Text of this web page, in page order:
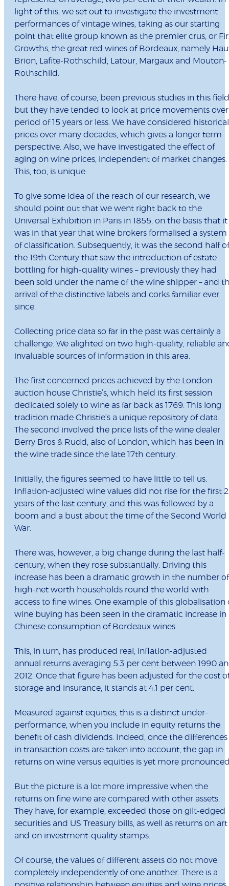
light of this, we set out to investigate the investment
performances of vintage wines, taking as our starting
point that elite group known as the premier crus, or
Growths, the great red wines of Bordeaux, namely
Brion, Lafite-Rothschild, Latour, Margaux and Mouton-
Rothschild.
There have, of course, been previous studies in this field
but they have tended to look at price movements
period of 15 years or less. We have considered historical
prices over many decades, which gives a longer term
perspective. Also, we have investigated the effect of
aging on wine prices, independent of market changes.
This, too, is unique.
To give some idea of the reach of our research, we
should point out that we went right back to the
Universal Exhibition in Paris in 1855, on the basis that it
was in that year that wine brokers formalised a system
of classification. Subsequently, it was the second half of
the 19th Century that saw the introduction of estate
bottling for high-quality wines – previously they had
been sold under the name of the wine shipper – and
arrival of the distinctive labels and corks familiar ever
since.
Collecting price data so far in the past was certainly a
challenge. We alighted on two high-quality, reliable
invaluable sources of information in this area.
The first concerned prices achieved by the London
auction house Christie’s, which held its first session
dedicated solely to wine as far back as 1769. This long
tradition made Christie’s a unique repository of data.
The second involved the price lists of the wine dealer
Berry Bros & Rudd, also of London, which has been in
the wine trade since the late 17th century.
Initially, the figures seemed to have little to tell us.
Inflation-adjusted wine values did not rise for the first
years of the last century, and this was followed by a
boom and a bust about the time of the Second World
War.
There was, however, a big change during the last half-
century, when they rose substantially. Driving this
increase has been a dramatic growth in the number of
high-net worth households round the world with
access to fine wines. One example of this globalisation
wine buying has been seen in the dramatic increase in
Chinese consumption of Bordeaux wines.
This, in turn, has produced real, inflation-adjusted
annual returns averaging 5.3 per cent between 1990
2012. Once that figure has been adjusted for the cost
storage and insurance, it stands at 4.1 per cent.
Measured against equities, this is a distinct under-
performance, when you include in equity returns the
benefit of cash dividends. Indeed, once the differences
in transaction costs are taken into account, the gap in
returns on wine versus equities is yet more
But the picture is a lot more impressive when the
returns on fine wine are compared with other assets.
They have, for example, exceeded those on gilt-edged
securities and US Treasury bills, as well as returns on art
and on investment-quality stamps.
Of course, the values of different assets do not move
completely independently of one another. There is a